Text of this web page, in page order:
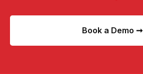
Book a Demo ➞